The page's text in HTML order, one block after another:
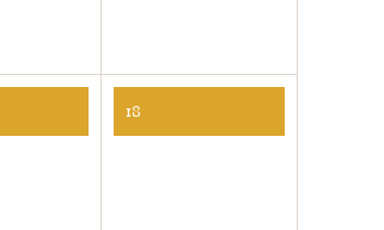
18